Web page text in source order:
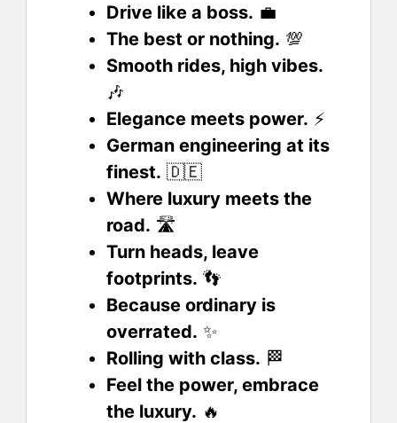
Drive like a boss. 💼
The best or nothing. 💯
Smooth rides, high vibes.
🎶
Elegance meets power. ⚡
German engineering at its
finest. 🇩🇪
Where luxury meets the
road. 🛣️
Turn heads, leave
footprints. 👣
Because ordinary is
overrated. ✨
Rolling with class. 🏁
Feel the power, embrace
the luxury. 🔥